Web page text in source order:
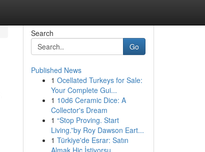
Search
Go
Published News
1 Ocellated Turkeys for Sale:
Your Complete Gui...
1 10d6 Ceramic Dice: A
Collector's Dream
1 “Stop Proving. Start
Living.”by Roy Dawson Eart...
1 Türkiye'de Esrar: Satın
Almak Hiç İstiyorsu...